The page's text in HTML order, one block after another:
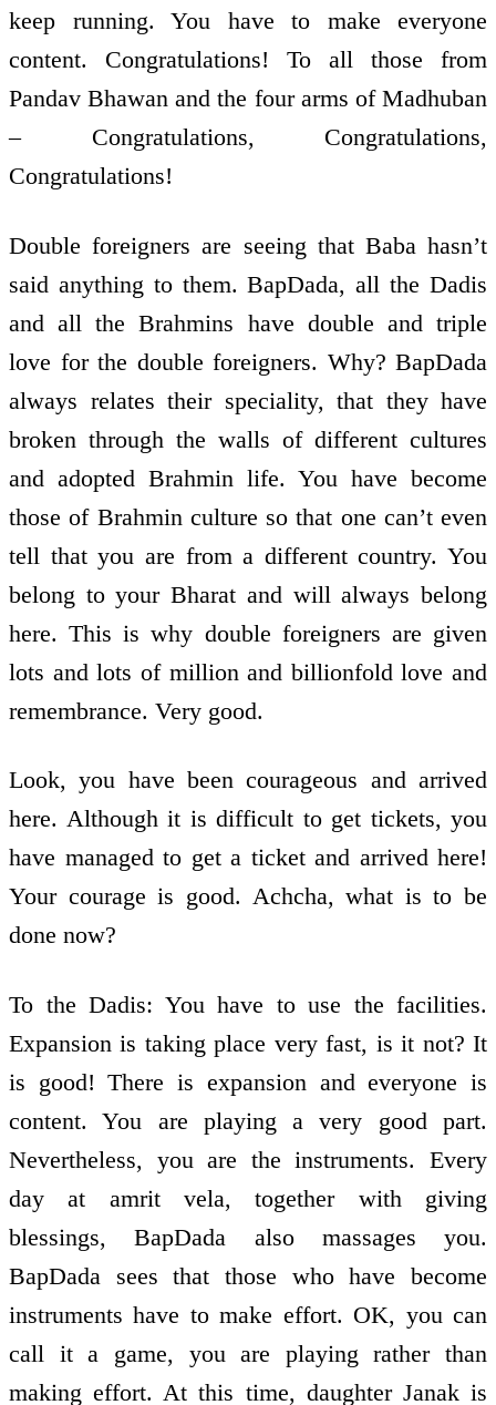
keep running. You have to make everyone
content. Congratulations! To all those from
Pandav Bhawan and the four arms of Madhuban
– Congratulations, Congratulations,
Congratulations!
Double foreigners are seeing that Baba hasn’t
said anything to them. BapDada, all the Dadis
and all the Brahmins have double and triple
love for the double foreigners. Why? BapDada
always relates their speciality, that they have
broken through the walls of different cultures
and adopted Brahmin life. You have become
those of Brahmin culture so that one can’t even
tell that you are from a different country. You
belong to your Bharat and will always belong
here. This is why double foreigners are given
lots and lots of million and billion­fold love and
remembrance. Very good.
Look, you have been courageous and arrived
here. Although it is difficult to get tickets, you
have managed to get a ticket and arrived here!
Your courage is good. Achcha, what is to be
done now?
To the Dadis: You have to use the facilities.
Expansion is taking place very fast, is it not? It
is good! There is expansion and everyone is
content. You are playing a very good part.
Nevertheless, you are the instruments. Every
day at amrit vela, together with giving
blessings, BapDada also massages you.
BapDada sees that those who have become
instruments have to make effort. OK, you can
call it a game, you are playing rather than
making effort. At this time, daughter Janak is